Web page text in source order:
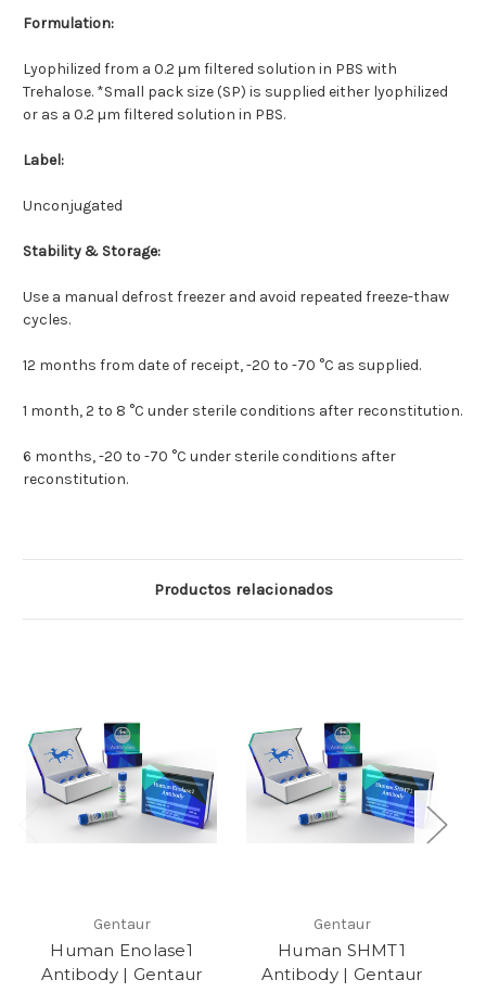
Formulation:
Lyophilized from a 0.2 μm filtered solution in PBS with
Trehalose. *Small pack size (SP) is supplied either lyophilized
or as a 0.2 µm filtered solution in PBS.
Label:
Unconjugated
Stability & Storage:
Use a manual defrost freezer and avoid repeated freeze-thaw
cycles.
12 months from date of receipt, -20 to -70 °C as supplied.
1 month, 2 to 8 °C under sterile conditions after reconstitution.
6 months, -20 to -70 °C under sterile conditions after
reconstitution.
Productos relacionados
Gentaur
Human Enolase1
Antibody | Gentaur
Gentaur
Human SHMT1
Antibody | Gentaur